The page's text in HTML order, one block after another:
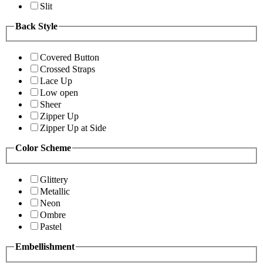
Slit
Back Style
Covered Button
Crossed Straps
Lace Up
Low open
Sheer
Zipper Up
Zipper Up at Side
Color Scheme
Glittery
Metallic
Neon
Ombre
Pastel
Embellishment